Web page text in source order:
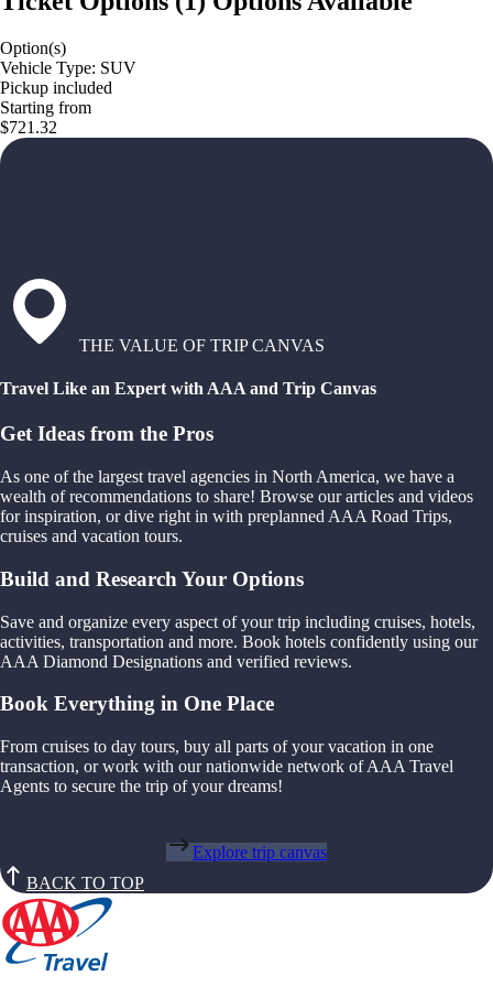
Option(s)
Vehicle Type: SUV
Pickup included
Starting from
$721.32
THE VALUE OF TRIP CANVAS
Travel Like an Expert with AAA and Trip Canvas
Get Ideas from the Pros
As one of the largest travel agencies in North America, we have a
wealth of recommendations to share! Browse our articles and videos
for inspiration, or dive right in with preplanned AAA Road Trips,
cruises and vacation tours.
Build and Research Your Options
Save and organize every aspect of your trip including cruises, hotels,
activities, transportation and more. Book hotels confidently using our
AAA Diamond Designations and verified reviews.
Book Everything in One Place
From cruises to day tours, buy all parts of your vacation in one
transaction, or work with our nationwide network of AAA Travel
Agents to secure the trip of your dreams!
Explore trip canvas
BACK TO TOP